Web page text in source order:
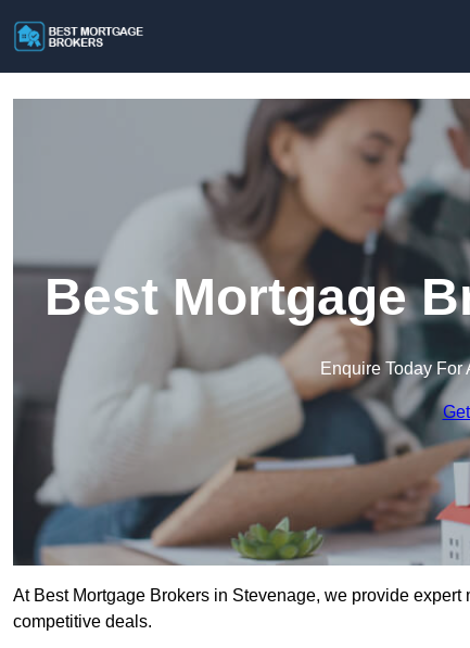
Best Mortgage
Enquire Today
At Best Mortgage Brokers in Stevenage, we provide
competitive deals.